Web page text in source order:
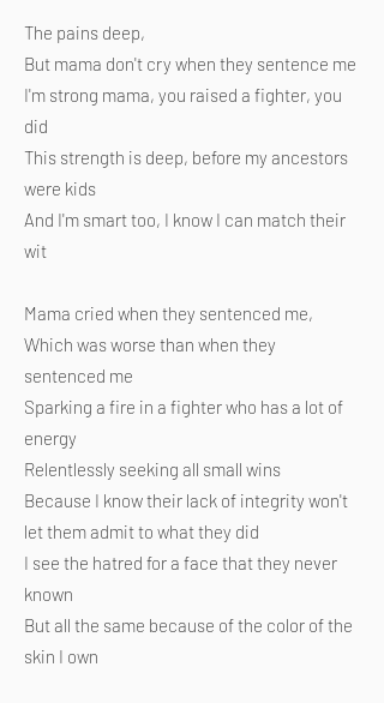
The pains deep,
But mama don't cry when they sentence me
I'm strong mama, you raised a fighter, you
did
This strength is deep, before my ancestors
were kids
And I'm smart too, I know I can match their
wit
Mama cried when they sentenced me,
Which was worse than when they
sentenced me
Sparking a fire in a fighter who has a lot of
energy
Relentlessly seeking all small wins
Because I know their lack of integrity won't
let them admit to what they did
I see the hatred for a face that they never
known
But all the same because of the color of the
skin I own